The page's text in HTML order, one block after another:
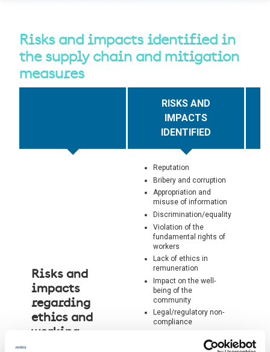
Risks and impacts identified in
the supply chain and mitigation
measures
RISKS AND
IMPACTS
IDENTIFIED
Risks and
impacts
regarding
ethics and
working
Reputation
Bribery and corruption
Appropriation and
misuse of information
Discrimination/equality
Violation of the
fundamental rights of
workers
Lack of ethics in
remuneration
Impact on the well-
being of the
community
Legal/regulatory non-
compliance